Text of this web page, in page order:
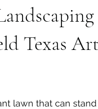
Texas
lawn that can